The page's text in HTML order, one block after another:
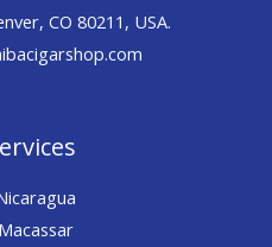
CO 80211, USA.